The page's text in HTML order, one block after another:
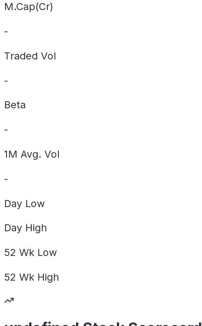
M.Cap(Cr)
-
Traded Vol
-
Beta
-
1M Avg. Vol
-
Day Low
Day High
52 Wk Low
52 Wk High